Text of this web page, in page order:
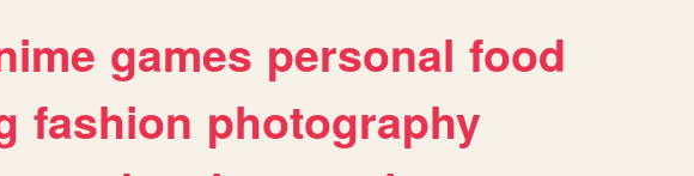
games personal food
fashion photography